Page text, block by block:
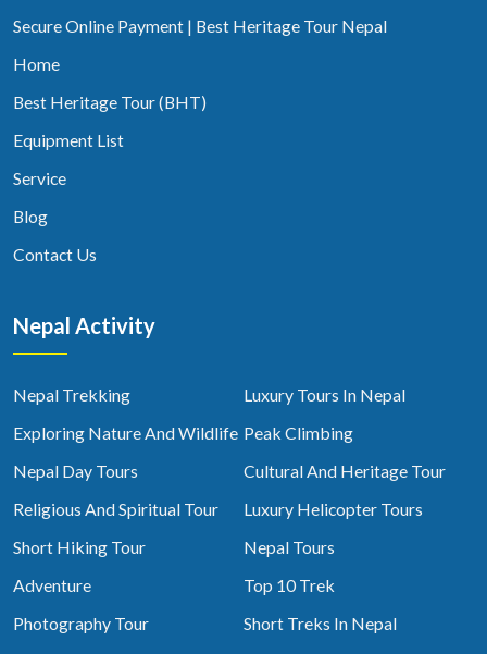
Secure Online Payment | Best Heritage Tour Nepal
Home
Best Heritage Tour (BHT)
Equipment List
Service
Blog
Contact Us
Nepal Activity
Nepal Trekking
Luxury Tours In Nepal
Exploring Nature And Wildlife Peak Climbing
Nepal Day Tours
Cultural And Heritage Tour
Religious And Spiritual Tour
Luxury Helicopter Tours
Short Hiking Tour
Nepal Tours
Adventure
Top 10 Trek
Photography Tour
Short Treks In Nepal